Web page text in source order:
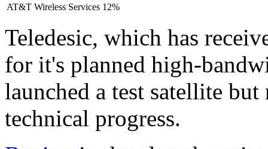
AT&T Wireless Services 12%
Teledesic, which has
for it's planned high-
launched a test satellite
technical progress.